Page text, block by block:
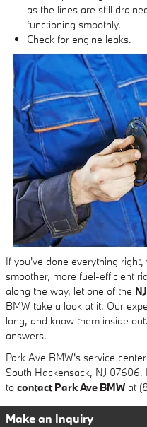
as the lines are still
functioning smoothly.
Check for engine leaks.
If you've done everything
smoother, more fuel-efficient
along the way, let one of the
BMW take a look at it. Our
long, and know them inside
answers.
Park Ave BMW's service
South Hackensack, NJ
to contact Park Ave BMW at
Make an Inquiry